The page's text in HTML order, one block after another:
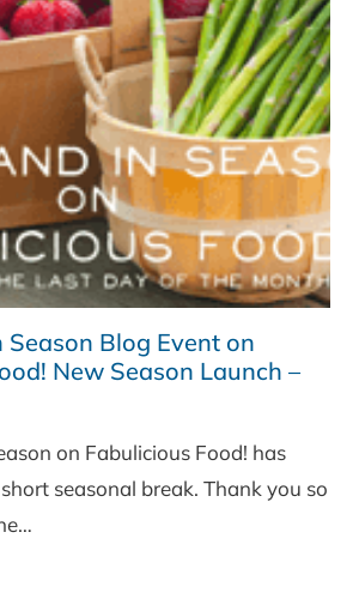
Season Blog Event on
New Season Launch –
on Fabulicious Food! has
seasonal break. Thank you so